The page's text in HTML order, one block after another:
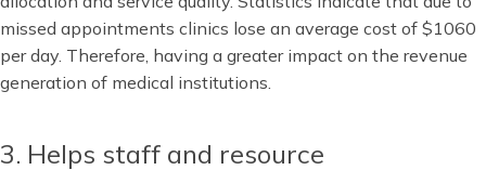
missed appointments clinics lose an average cost of $1060
per day. Therefore, having a greater impact on the revenue
generation of medical institutions.
3. Helps staff and resource